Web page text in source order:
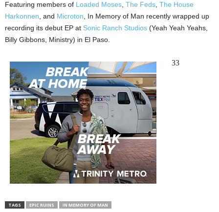
Featuring members of Loaded Moses The Feds The House
Harkonnen , and Microton , In Memory of Man recently wrapped up
recording its debut EP at Sonic Ranch Studios (Yeah Yeah Yeahs,
Billy Gibbons, Ministry) in El Paso.
33
TAGS EPIC RUINS IN MEMORY OF MAN